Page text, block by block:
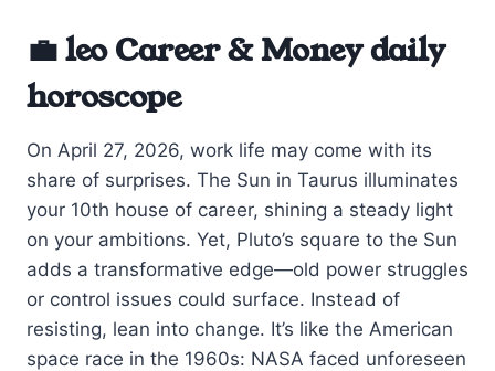
💼 leo Career & Money daily
horoscope
On April 27, 2026, work life may come with its
share of surprises. The Sun in Taurus illuminates
your 10th house of career, shining a steady light
on your ambitions. Yet, Pluto’s square to the Sun
adds a transformative edge—old power struggles
or control issues could surface. Instead of
resisting, lean into change. It’s like the American
space race in the 1960s: NASA faced unforeseen